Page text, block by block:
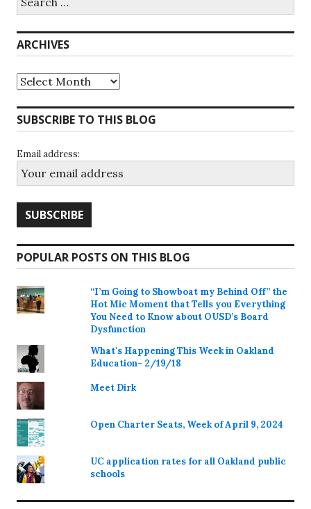
for:
ARCHIVES
Archives
SUBSCRIBE TO THIS BLOG
Email address:
POPULAR POSTS ON THIS BLOG
“I’m Going to Showboat my Behind Off” the
Hot Mic Moment that Tells you Everything
You Need to Know about OUSD’s Board
Dysfunction
What's Happening This Week in Oakland
Education- 2/19/18
Meet Dirk
Open Charter Seats, Week of April 9, 2024
UC application rates for all Oakland public
schools